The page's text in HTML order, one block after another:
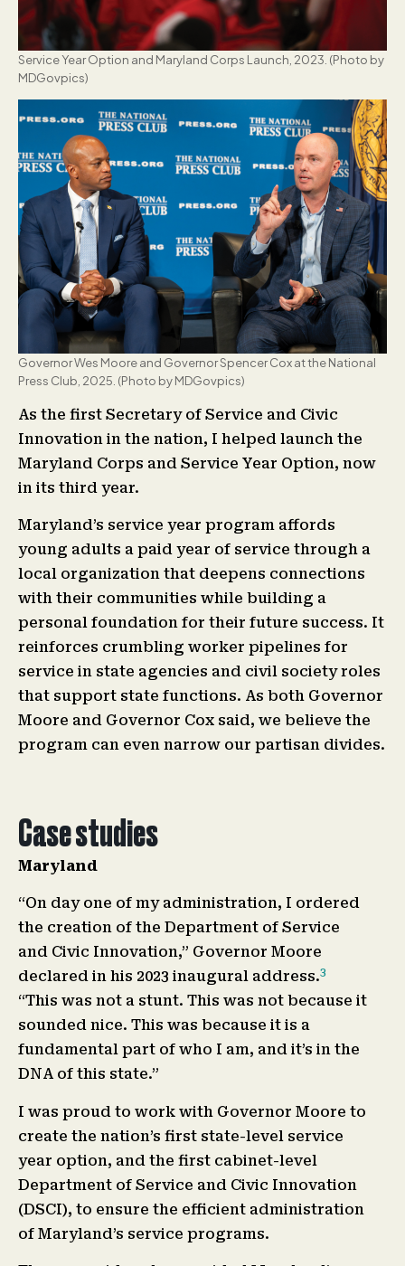
Service Year Option and Maryland Corps Launch, 2023. (Photo by
MDGovpics)
Governor Wes Moore and Governor Spencer Cox at the National
Press Club, 2025. (Photo by MDGovpics)
As the first Secretary of Service and Civic
Innovation in the nation, I helped launch the
Maryland Corps and Service Year Option, now
in its third year.
Maryland’s service year program affords
young adults a paid year of service through a
local organization that deepens connections
with their communities while building a
personal foundation for their future success. It
reinforces crumbling worker pipelines for
service in state agencies and civil society roles
that support state functions. As both Governor
Moore and Governor Cox said, we believe the
program can even narrow our partisan divides.
Case studies
Maryland
“On day one of my administration, I ordered
the creation of the Department of Service
and Civic Innovation,” Governor Moore
declared in his 2023 inaugural address.3
“This was not a stunt. This was not because it
sounded nice. This was because it is a
fundamental part of who I am, and it’s in the
DNA of this state.”
I was proud to work with Governor Moore to
create the nation’s first state-level service
year option, and the first cabinet-level
Department of Service and Civic Innovation
(DSCI), to ensure the efficient administration
of Maryland’s service programs.